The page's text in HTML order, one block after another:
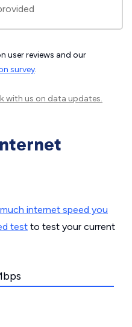
user reviews and our
survey.
with us on data updates.
internet speed you
test to test your current